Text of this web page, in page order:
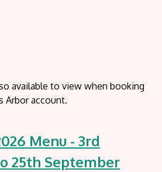
available to view when booking
Arbor account.
Menu - 3rd
25th September